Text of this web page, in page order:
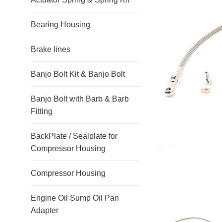
Bearing Housing
Brake lines
Banjo Bolt Kit & Banjo Bolt
Banjo Bolt with Barb & Barb
Fitting
BackPlate / Sealplate for
Compressor Housing
Compressor Housing
Engine Oil Sump Oil Pan
Adapter